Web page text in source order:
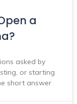
a
asked by
or starting
short answer